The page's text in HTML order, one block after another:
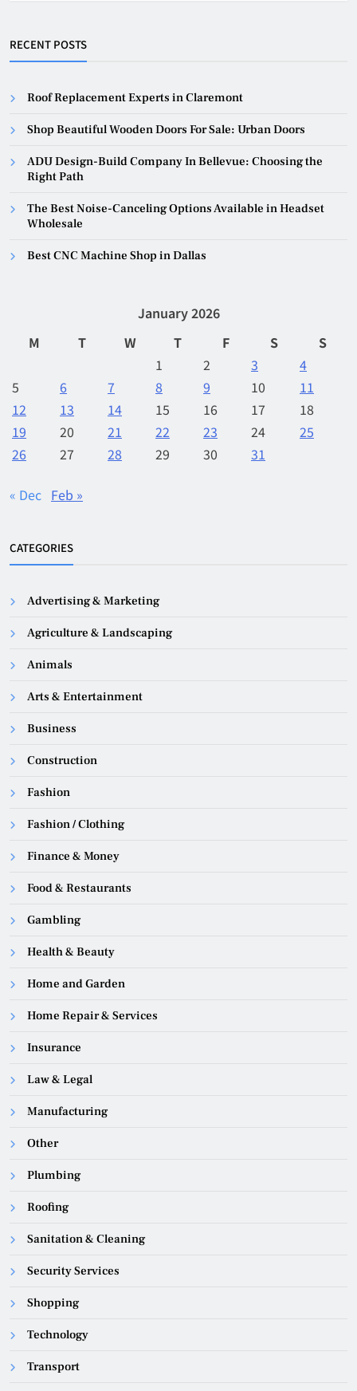
RECENT POSTS
Roof Replacement Experts in Claremont
Shop Beautiful Wooden Doors For Sale: Urban Doors
ADU Design-Build Company In Bellevue: Choosing the
Right Path
The Best Noise-Canceling Options Available in Headset
Wholesale
Best CNC Machine Shop in Dallas
January 2026
M
T W T F S
S
1
2 3
4
5
6 7 8 9 10
11
12
13 14 15 16 17
18
19
20 21 22 23 24
25
26
27 28 29 30 31
« Dec Feb »
CATEGORIES
Advertising & Marketing
Agriculture & Landscaping
Animals
Arts & Entertainment
Business
Construction
Fashion
Fashion / Clothing
Finance & Money
Food & Restaurants
Gambling
Health & Beauty
Home and Garden
Home Repair & Services
Insurance
Law & Legal
Manufacturing
Other
Plumbing
Roofing
Sanitation & Cleaning
Security Services
Shopping
Technology
Transport